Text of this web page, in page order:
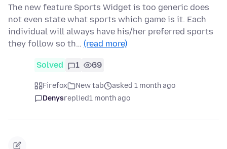
The new feature Sports Widget is too generic does
not even state what sports which game is it. Each
individual will always have his/her preferred sports
they follow so th… (read more)
Solved 1 69
Firefox New tab
asked 1 month ago
Denysreplied1 month ago